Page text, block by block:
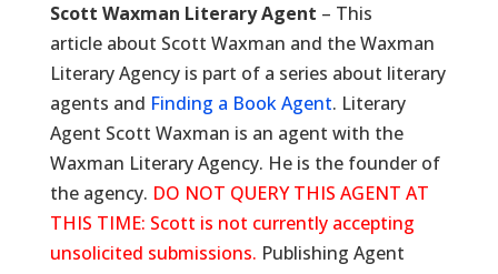
Scott Waxman Literary Agent – This
article about Scott Waxman and the Waxman
Literary Agency is part of a series about literary
agents and Finding a Book Agent. Literary
Agent Scott Waxman is an agent with the
Waxman Literary Agency. He is the founder of
the agency. DO NOT QUERY THIS AGENT AT
THIS TIME: Scott is not currently accepting
unsolicited submissions. Publishing Agent